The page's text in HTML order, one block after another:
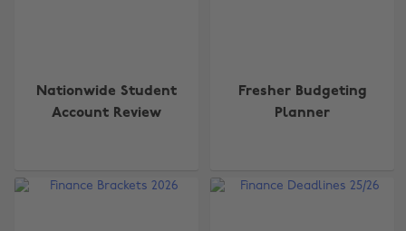
Nationwide Student
Account Review
Fresher Budgeting
Planner